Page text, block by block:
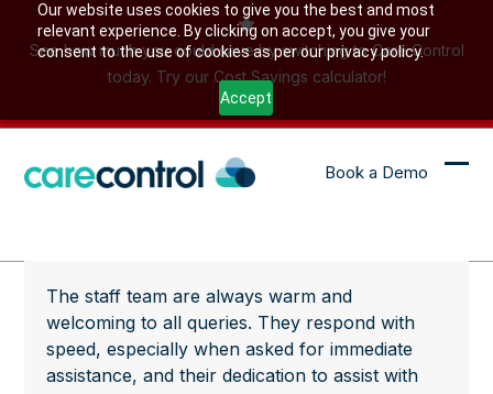
Our website uses cookies to give you the best and most
relevant experience. By clicking on accept, you give your
consent to the use of cookies as per our privacy policy.
Accept
See how much you could save by switching to Care Control
today. Try our Cost Savings calculator!
Book a Demo
The staff team are always warm and
welcoming to all queries. They respond with
speed, especially when asked for immediate
assistance, and their dedication to assist with